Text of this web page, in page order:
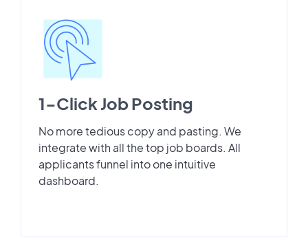
1-Click Job Posting
No more tedious copy and pasting. We
integrate with all the top job boards. All
applicants funnel into one intuitive
dashboard.